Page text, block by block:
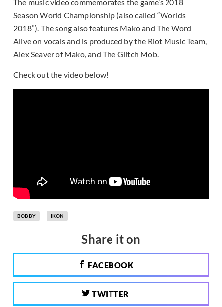
The music video commemorates the game’s 2018
Season World Championship (also called “Worlds
2018”). The song also features Mako and The Word
Alive on vocals and is produced by the Riot Music Team,
Alex Seaver of Mako, and The Glitch Mob.
Check out the video below!
BOBBY IKON
Share it on
FACEBOOK
TWITTER